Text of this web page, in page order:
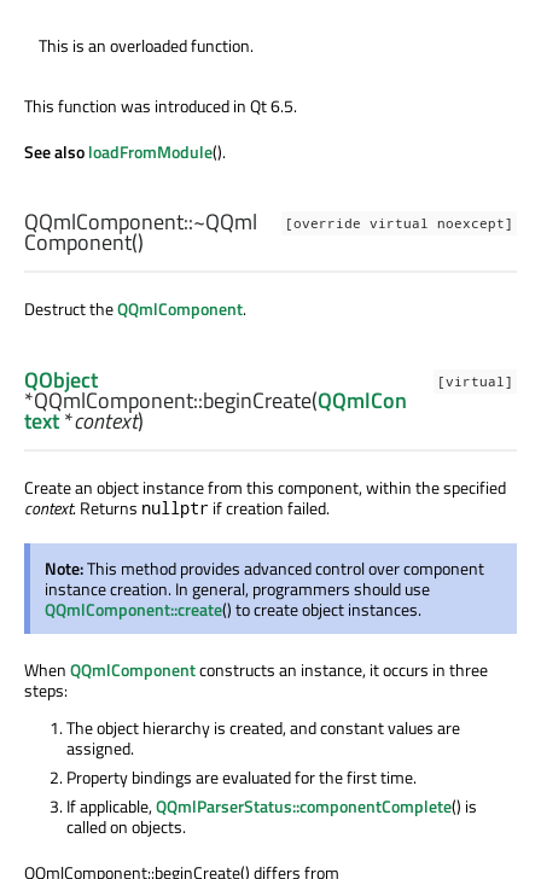
This is an overloaded function.
This function was introduced in Qt 6.5.
See alsoloadFromModule().
[override virtual noexcept]
QQmlComponent::~QQml
Component()
Destruct theQQmlComponent.
[virtual]
QObject
*QQmlComponent::beginCreate(QQmlCon
text*context)
Create an object instance from this component, within the specified
context. Returns nullptr if creation failed.
Note:This method provides advanced control over component
instance creation. In general, programmers should use
QQmlComponent::create() to create object instances.
WhenQQmlComponentconstructs an instance, it occurs in three
steps:
The object hierarchy is created, and constant values are
assigned.
Property bindings are evaluated for the first time.
If applicable,QQmlParserStatus::componentComplete() is
called on objects.
QQmlComponent::beginCreate() differs from